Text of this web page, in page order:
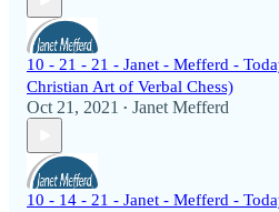
10 - 21 - 21 - Janet - Mefferd -
Christian Art of Verbal Chess)
Oct 21, 2021 • Janet Mefferd
10 - 14 - 21 - Janet - Mefferd -